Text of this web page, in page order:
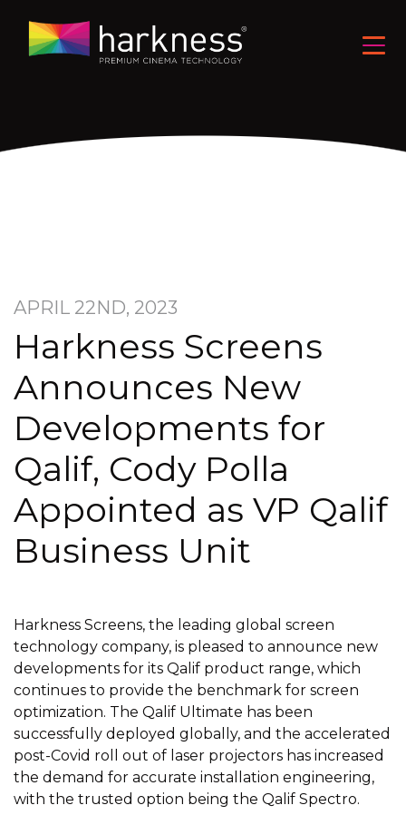
APRIL 22ND, 2023
Harkness Screens
Announces New
Developments for
Qalif, Cody Polla
Appointed as VP Qalif
Business Unit
Harkness Screens, the leading global screen
technology company, is pleased to announce new
developments for its Qalif product range, which
continues to provide the benchmark for screen
optimization. The Qalif Ultimate has been
successfully deployed globally, and the accelerated
post-Covid roll out of laser projectors has increased
the demand for accurate installation engineering,
with the trusted option being the Qalif Spectro.